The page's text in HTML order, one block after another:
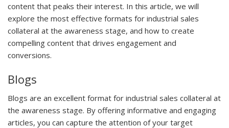
content that peaks their interest. In this article, we will
explore the most effective formats for industrial sales
collateral at the awareness stage, and how to create
compelling content that drives engagement and
conversions.
Blogs
Blogs are an excellent format for industrial sales collateral at
the awareness stage. By offering informative and engaging
articles, you can capture the attention of your target